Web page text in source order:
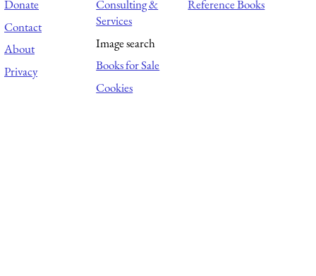
Donate
Contact
About
Privacy
Consulting &
Services
Image search
Books for Sale
Cookies
Reference Books